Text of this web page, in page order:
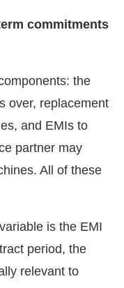
commitments
the
over, replacement
and EMIs to
partner may
All of these
is the EMI
period, the
relevant to